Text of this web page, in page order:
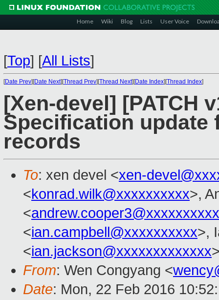
Home Wiki Blog Lists User Voice
[Top] [All Lists]
[Date Prev][Date Next][Thread Prev][Thread Next][Date Index][Thread Index]
[Xen-devel] [PATCH
Specification update
records
To: xen devel <xen-
<konrad.wilk@xxxxxxxxxx>,
<andrew.cooper3@xxxxxxxxxx
<ian.campbell@xxxxxxxxxx>,
<ian.jackson@xxxxxxxxxxxxx
From: Wen Congyang <
Date: Mon, 22 Feb 2016